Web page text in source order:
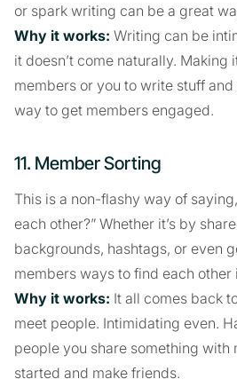
or spark writing can be a great
Why it works: Writing can be
it doesn’t come naturally. Making
members or you to write stuff
way to get members engaged.
11. Member Sorting
This is a non-flashy way of
each other?” Whether it’s by
backgrounds, hashtags, or even
members ways to find each
Why it works: It all comes back
meet people. Intimidating even.
people you share something with
started and make friends.